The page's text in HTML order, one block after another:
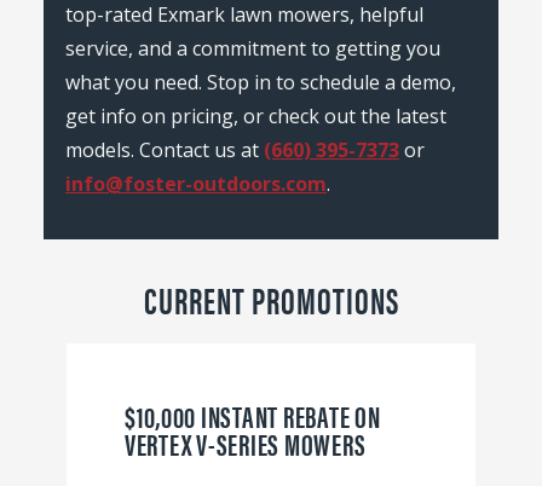
top-rated Exmark lawn mowers, helpful
service, and a commitment to getting you
what you need. Stop in to schedule a demo,
get info on pricing, or check out the latest
models. Contact us at (660) 395-7373or
info@foster-outdoors.com.
CURRENT PROMOTIONS
$10,000 INSTANT REBATE ON
VERTEX V-SERIES MOWERS